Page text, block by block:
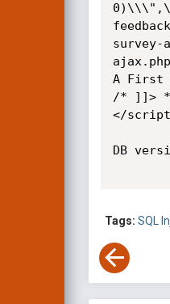
A First
/* ]]>
</
DB
Tags: SQL